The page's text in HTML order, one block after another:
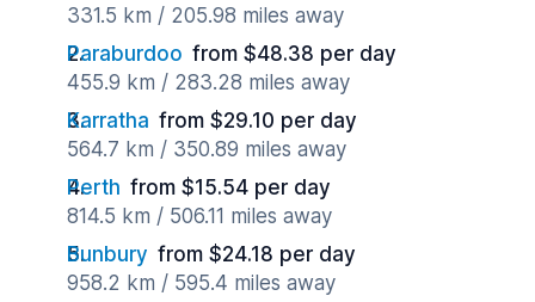
331.5 km / 205.98 miles away
Paraburdoo from $48.38 per day
455.9 km / 283.28 miles away
Karratha from $29.10 per day
564.7 km / 350.89 miles away
Perth from $15.54 per day
814.5 km / 506.11 miles away
Bunbury from $24.18 per day
958.2 km / 595.4 miles away